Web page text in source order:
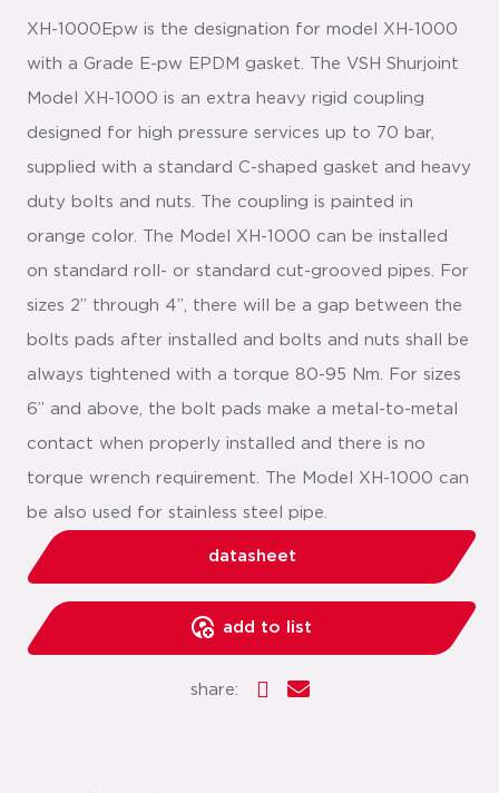
XH-1000Epw is the designation for model XH-1000
with a Grade E-pw EPDM gasket. The VSH Shurjoint
Model XH-1000 is an extra heavy rigid coupling
designed for high pressure services up to 70 bar,
supplied with a standard C-shaped gasket and heavy
duty bolts and nuts. The coupling is painted in
orange color. The Model XH-1000 can be installed
on standard roll- or standard cut-grooved pipes. For
sizes 2” through 4”, there will be a gap between the
bolts pads after installed and bolts and nuts shall be
always tightened with a torque 80-95 Nm. For sizes
6” and above, the bolt pads make a metal-to-metal
contact when properly installed and there is no
torque wrench requirement. The Model XH-1000 can
be also used for stainless steel pipe.
datasheet
add to list
share: